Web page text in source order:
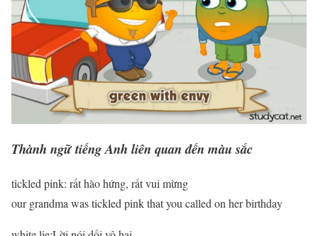
Thành ngữ tiếng Anh liên quan đến màu sắc
tickled pink: rất hào hứng, rất vui mừng
our grandma was tickled pink that you called on her birthday